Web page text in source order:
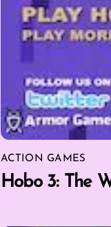
ACTION GAMES
Hobo 3: The